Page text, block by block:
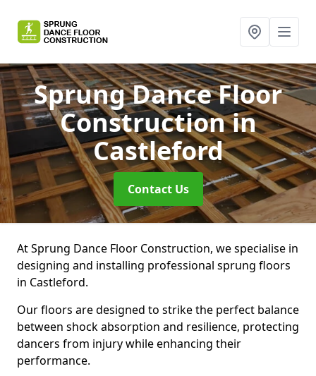
Sprung Dance Floor
Constructionin
Castleford
Contact Us
At Sprung Dance Floor Construction, we specialise in
designing and installing professional sprung floors
in Castleford.
Our floors are designed to strike the perfect balance
between shock absorption and resilience, protecting
dancers from injury while enhancing their
performance.